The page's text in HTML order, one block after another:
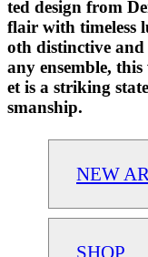
ted design from
flair with timeless
oth distinctive and
any ensemble,
et is a striking
smanship.
NEW
SHOP